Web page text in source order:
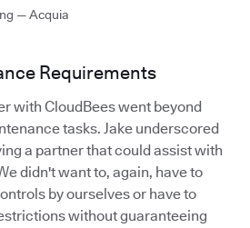
— Acquia
Requirements
with CloudBees went beyond
tasks. Jake underscored
a partner that could assist with
didn't want to, again, have to
by ourselves or have to
without guaranteeing